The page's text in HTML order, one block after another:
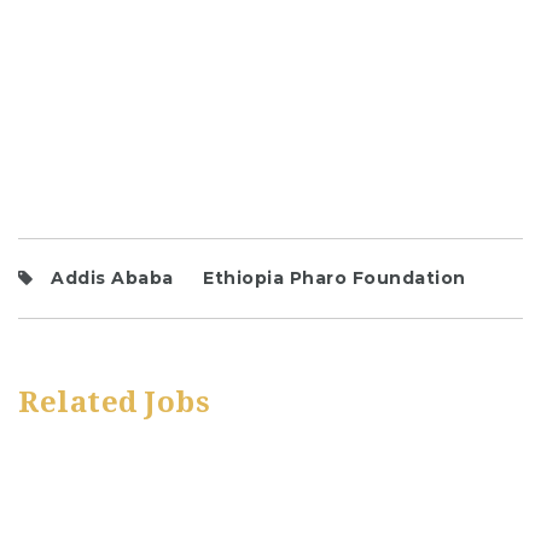
Addis Ababa Ethiopia Pharo Foundation
Related Jobs